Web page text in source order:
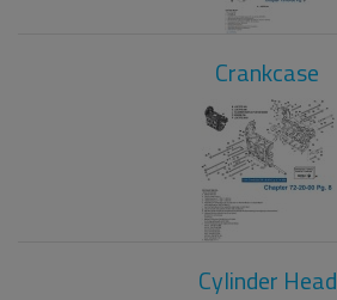
Crankcase
Cylinder Head